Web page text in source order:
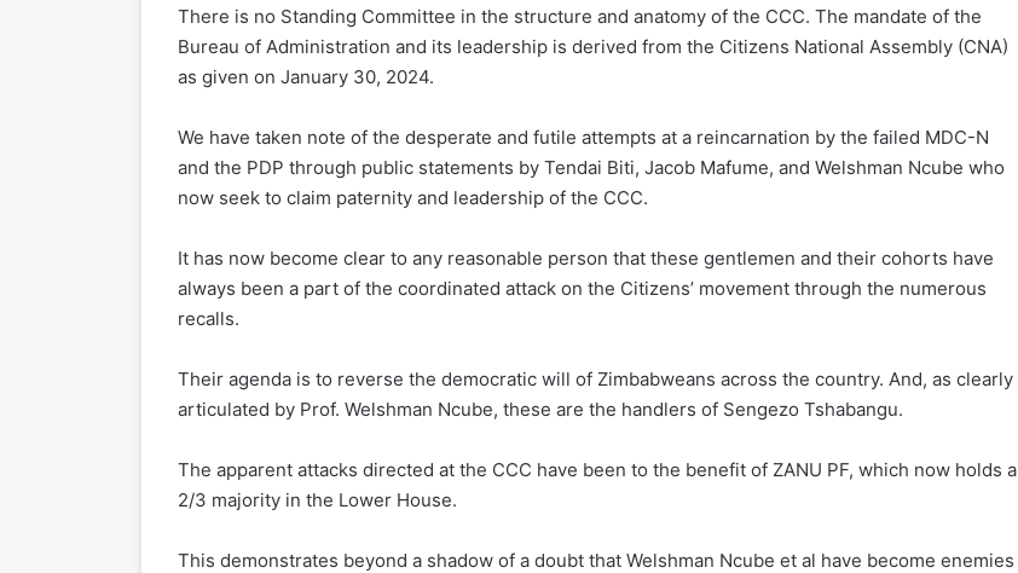
There is no Standing Committee in the structure and anatomy of the CCC. The mandate of the
Bureau of Administration and its leadership is derived from the Citizens National Assembly (CNA)
as given on January 30, 2024.
We have taken note of the desperate and futile attempts at a reincarnation by the failed MDC-N
and the PDP through public statements by Tendai Biti, Jacob Mafume, and Welshman Ncube who
now seek to claim paternity and leadership of the CCC.
It has now become clear to any reasonable person that these gentlemen and their cohorts have
always been a part of the coordinated attack on the Citizens’ movement through the numerous
recalls.
Their agenda is to reverse the democratic will of Zimbabweans across the country. And, as clearly
articulated by Prof. Welshman Ncube, these are the handlers of Sengezo Tshabangu.
The apparent attacks directed at the CCC have been to the benefit of ZANU PF, which now holds a
2/3 majority in the Lower House.
This demonstrates beyond a shadow of a doubt that Welshman Ncube et al have become enemies